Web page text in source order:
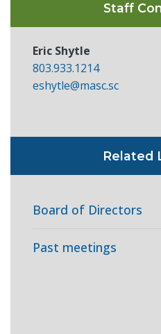
Staff
Eric Shytle
803.933.1214
eshytle@masc.sc
Related
Board of Directors
Past meetings